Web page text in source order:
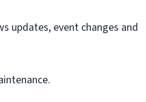
updates, event changes and